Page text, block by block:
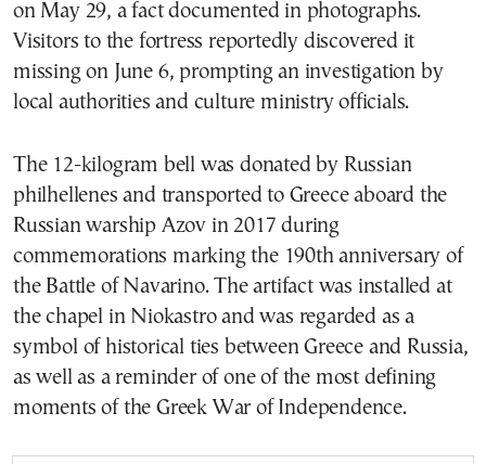
on May 29, a fact documented in photographs.
Visitors to the fortress reportedly discovered it
missing on June 6, prompting an investigation by
local authorities and culture ministry officials.
The 12-kilogram bell was donated by Russian
philhellenes and transported to Greece aboard the
Russian warship Azov in 2017 during
commemorations marking the 190th anniversary of
the Battle of Navarino. The artifact was installed at
the chapel in Niokastro and was regarded as a
symbol of historical ties between Greece and Russia,
as well as a reminder of one of the most defining
moments of the Greek War of Independence.